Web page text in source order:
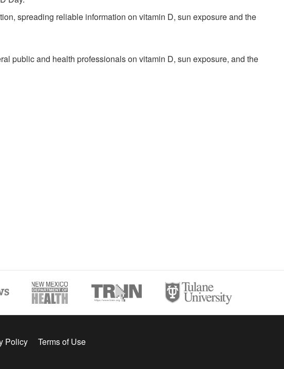
spreading reliable information on vitamin D, sun exposure and the
public and health professionals on vitamin D, sun exposure, and the
Policy Terms of Use